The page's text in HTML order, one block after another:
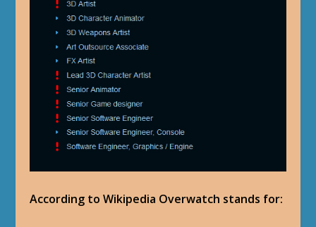
According to Wikipedia Overwatch stands for: